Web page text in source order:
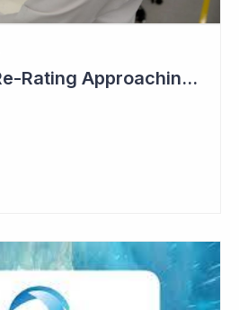
Pharmaxis: A Re-Rating Approaching?